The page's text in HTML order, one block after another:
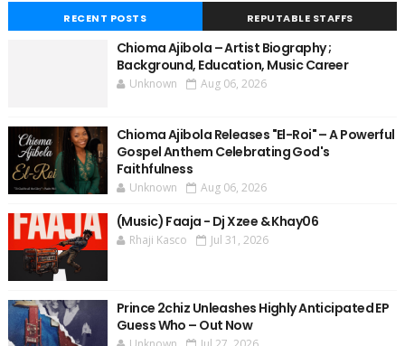
RECENT POSTS REPUTABLE STAFFS
Chioma Ajibola – Artist Biography ;
Background, Education, Music Career
Unknown Aug 06, 2026
Chioma Ajibola Releases "El-Roi" – A Powerful
Gospel Anthem Celebrating God's
Faithfulness
Unknown Aug 06, 2026
(Music) Faaja - Dj Xzee & Khay06
Rhaji Kasco Jul 31, 2026
Prince 2chiz Unleashes Highly Anticipated EP
Guess Who – Out Now